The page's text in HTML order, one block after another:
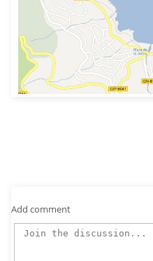
Add comment